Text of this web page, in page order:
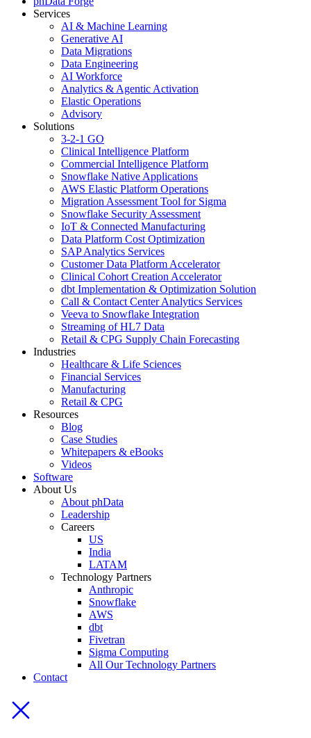
Services
AI & Machine Learning
Generative AI
Data Migrations
Data Engineering
AI Workforce
Analytics & Agentic Activation
Elastic Operations
Advisory
Solutions
3-2-1 GO
Clinical Intelligence Platform
Commercial Intelligence Platform
Snowflake Native Applications
AWS Elastic Platform Operations
Migration Assessment Tool for Sigma
Snowflake Security Assessment
IoT & Connected Manufacturing
Data Platform Cost Optimization
SAP Analytics Services
Customer Data Platform Accelerator
Clinical Cohort Creation Accelerator
dbt Implementation & Optimization Solution
Call & Contact Center Analytics Services
Veeva to Snowflake Integration
Streaming of HL7 Data
Retail & CPG Supply Chain Forecasting
Industries
Healthcare & Life Sciences
Financial Services
Manufacturing
Retail & CPG
Resources
Blog
Case Studies
Whitepapers & eBooks
Videos
Software
About Us
About phData
Leadership
Careers
US
India
LATAM
Technology Partners
Anthropic
Snowflake
AWS
dbt
Fivetran
Sigma Computing
All Our Technology Partners
Contact